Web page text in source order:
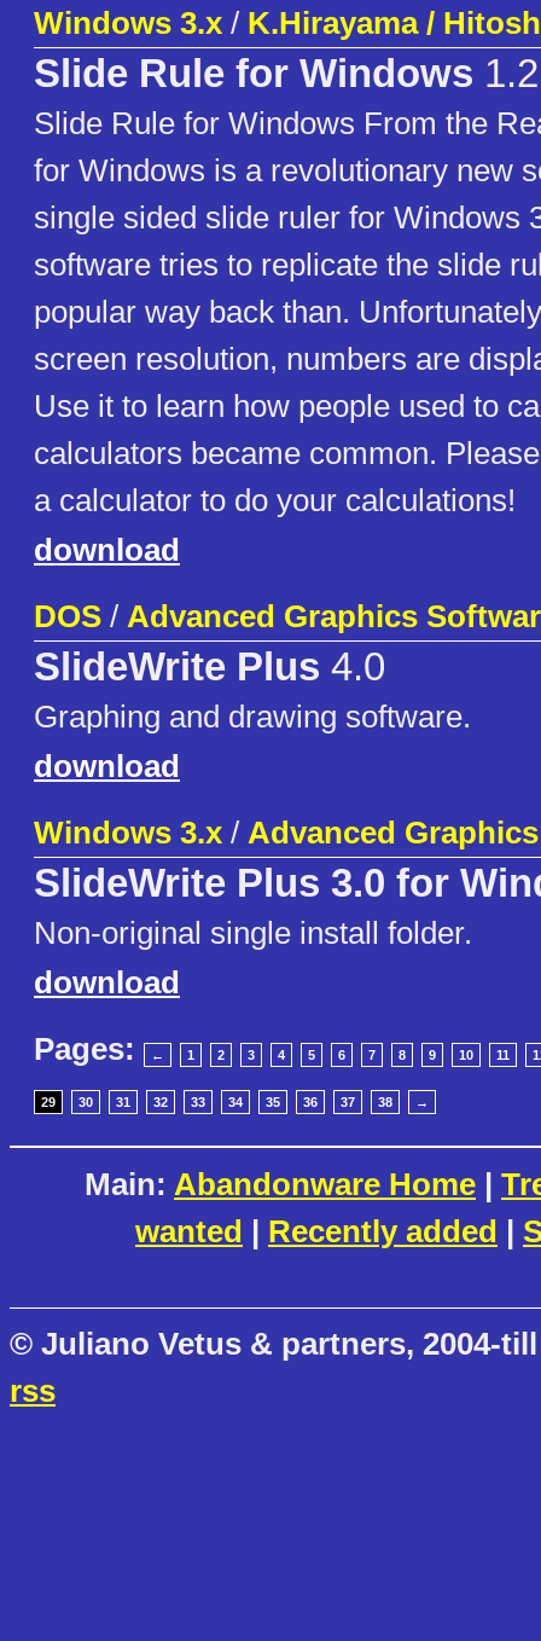
Windows 3.x / K.Hirayama /
Slide Rule for Windows
Slide Rule for Windows From the
for Windows is a revolutionary new
single sided slide ruler for Windows
software tries to replicate the slide
popular way back than.
screen resolution, numbers are
Use it to learn how people used to
calculators became common.
a calculator to do your calculations!
download
DOS / Advanced Graphics Softwar
SlideWrite Plus 4.0
Graphing and drawing software.
download
Windows 3.x / Advanced
SlideWrite Plus 3.0 for
Non-original single install folder.
download
Pages:
← 1 2 3 4 5 6 7 8 9 10 11
29 30 31 32 33 34 35 36 37 38 →
Main: Abandonware Home |
wanted | Recently added |
© Juliano Vetus & partners, 2004-
rss